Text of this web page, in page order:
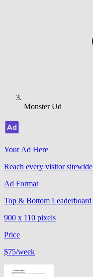
Monster Ud
Your Ad Here
Reach every visitor sitewide
Ad Format
Top & Bottom Leaderboard
900 x 110 pixels
Price
$75/week